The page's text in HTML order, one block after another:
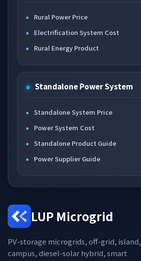
Rural Power Price
Electrification System Cost
Rural Energy Product
Standalone Power System
Standalone System Price
Power System Cost
Standalone Product Guide
Power Supplier Guide
LUP Microgrid
PV-storage microgrids, off-grid, island,
campus, diesel-solar hybrid, smart